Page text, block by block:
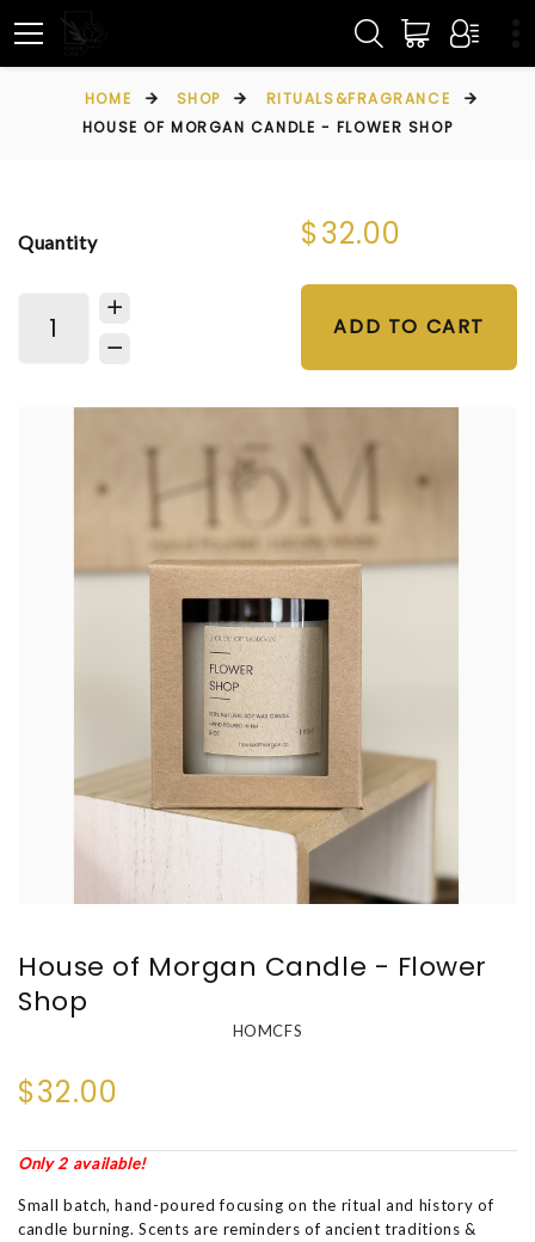
HOME SHOP
RITUALS&FRAGRANCE
HOUSE OF MORGAN CANDLE - FLOWER SHOP
Quantity $32.00
ADD TO CART
House of Morgan Candle - Flower
Shop
HOMCFS
$32.00
Only 2 available!
Small batch, hand-poured focusing on the ritual and history of
candle burning. Scents are reminders of ancient traditions &